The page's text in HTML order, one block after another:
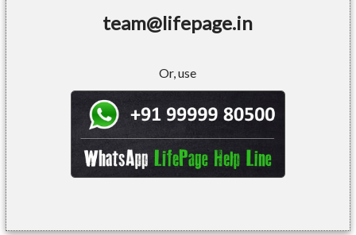
team@lifepage.in
Or, use